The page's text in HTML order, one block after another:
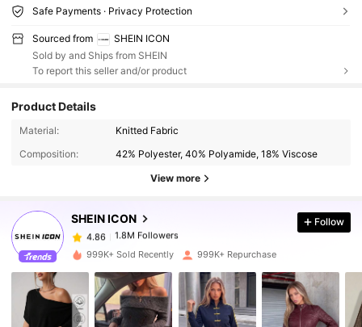
Safe Payments · Privacy Protection
Sourced from
SHEIN ICON
Sold by and Ships from SHEIN
To report this seller and/or product
Product Details
Material:
Knitted Fabric
Composition:
42% Polyester, 40% Polyamide, 18% Viscose
View more
SHEIN ICON
1.8M Followers
1.8M Followers
4.86 1.8M Followers
4.86 1.8M Followers
Follow
999K+ Sold Recently 999K+ Repurchase